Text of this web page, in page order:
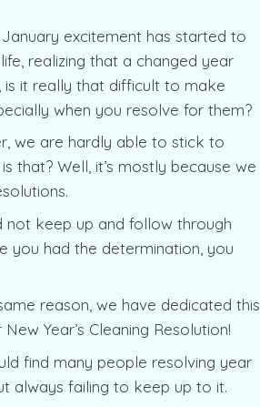
excitement has started to
realizing that a changed year
is it really that difficult to make
when you resolve for them?
we are hardly able to stick to
that? Well, it’s mostly because we
keep up and follow through
you had the determination, you
reason, we have dedicated this
Year’s Cleaning Resolution!
find many people resolving year
always failing to keep up to it.